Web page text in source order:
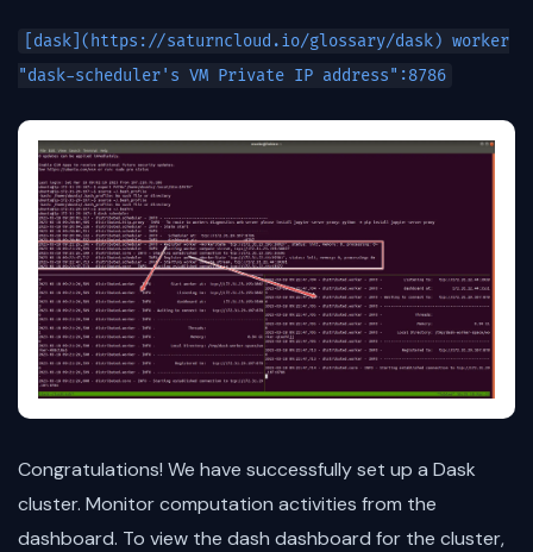
[dask](https://saturncloud.io/glossary/dask) worker
"dask-scheduler's VM Private IP address":8786
Congratulations! We have successfully set up a Dask
cluster. Monitor computation activities from the
dashboard. To view the dash dashboard for the cluster,